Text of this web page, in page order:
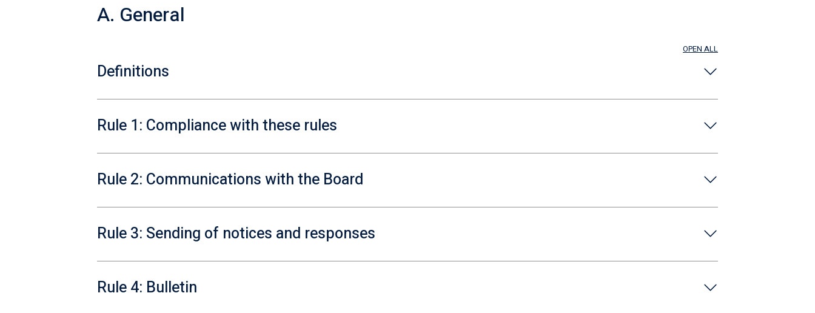
A. General
OPEN ALL
Definitions
Rule 1: Compliance with these rules
Rule 2: Communications with the Board
Rule 3: Sending of notices and responses
Rule 4: Bulletin